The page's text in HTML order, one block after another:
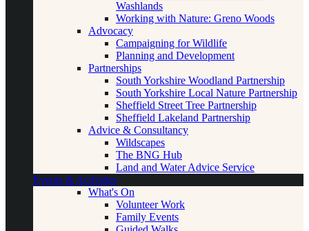
Washlands
Working with Nature: Greno Woods
Advocacy
Campaigning for Wildlife
Planning and Development
Partnerships
South Yorkshire Woodland Partnership
South Yorkshire Local Nature Partnership
Sheffield Street Tree Partnership
Sheffield Lakeland Partnership
Advice & Consultancy
Wildscapes
The BNG Hub
Land and Water Advice Service
Events & Activities
What's On
Volunteer Work
Family Events